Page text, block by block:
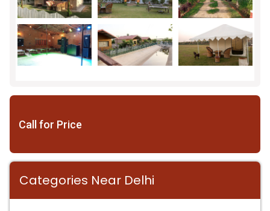
Call for Price
Categories Near Delhi